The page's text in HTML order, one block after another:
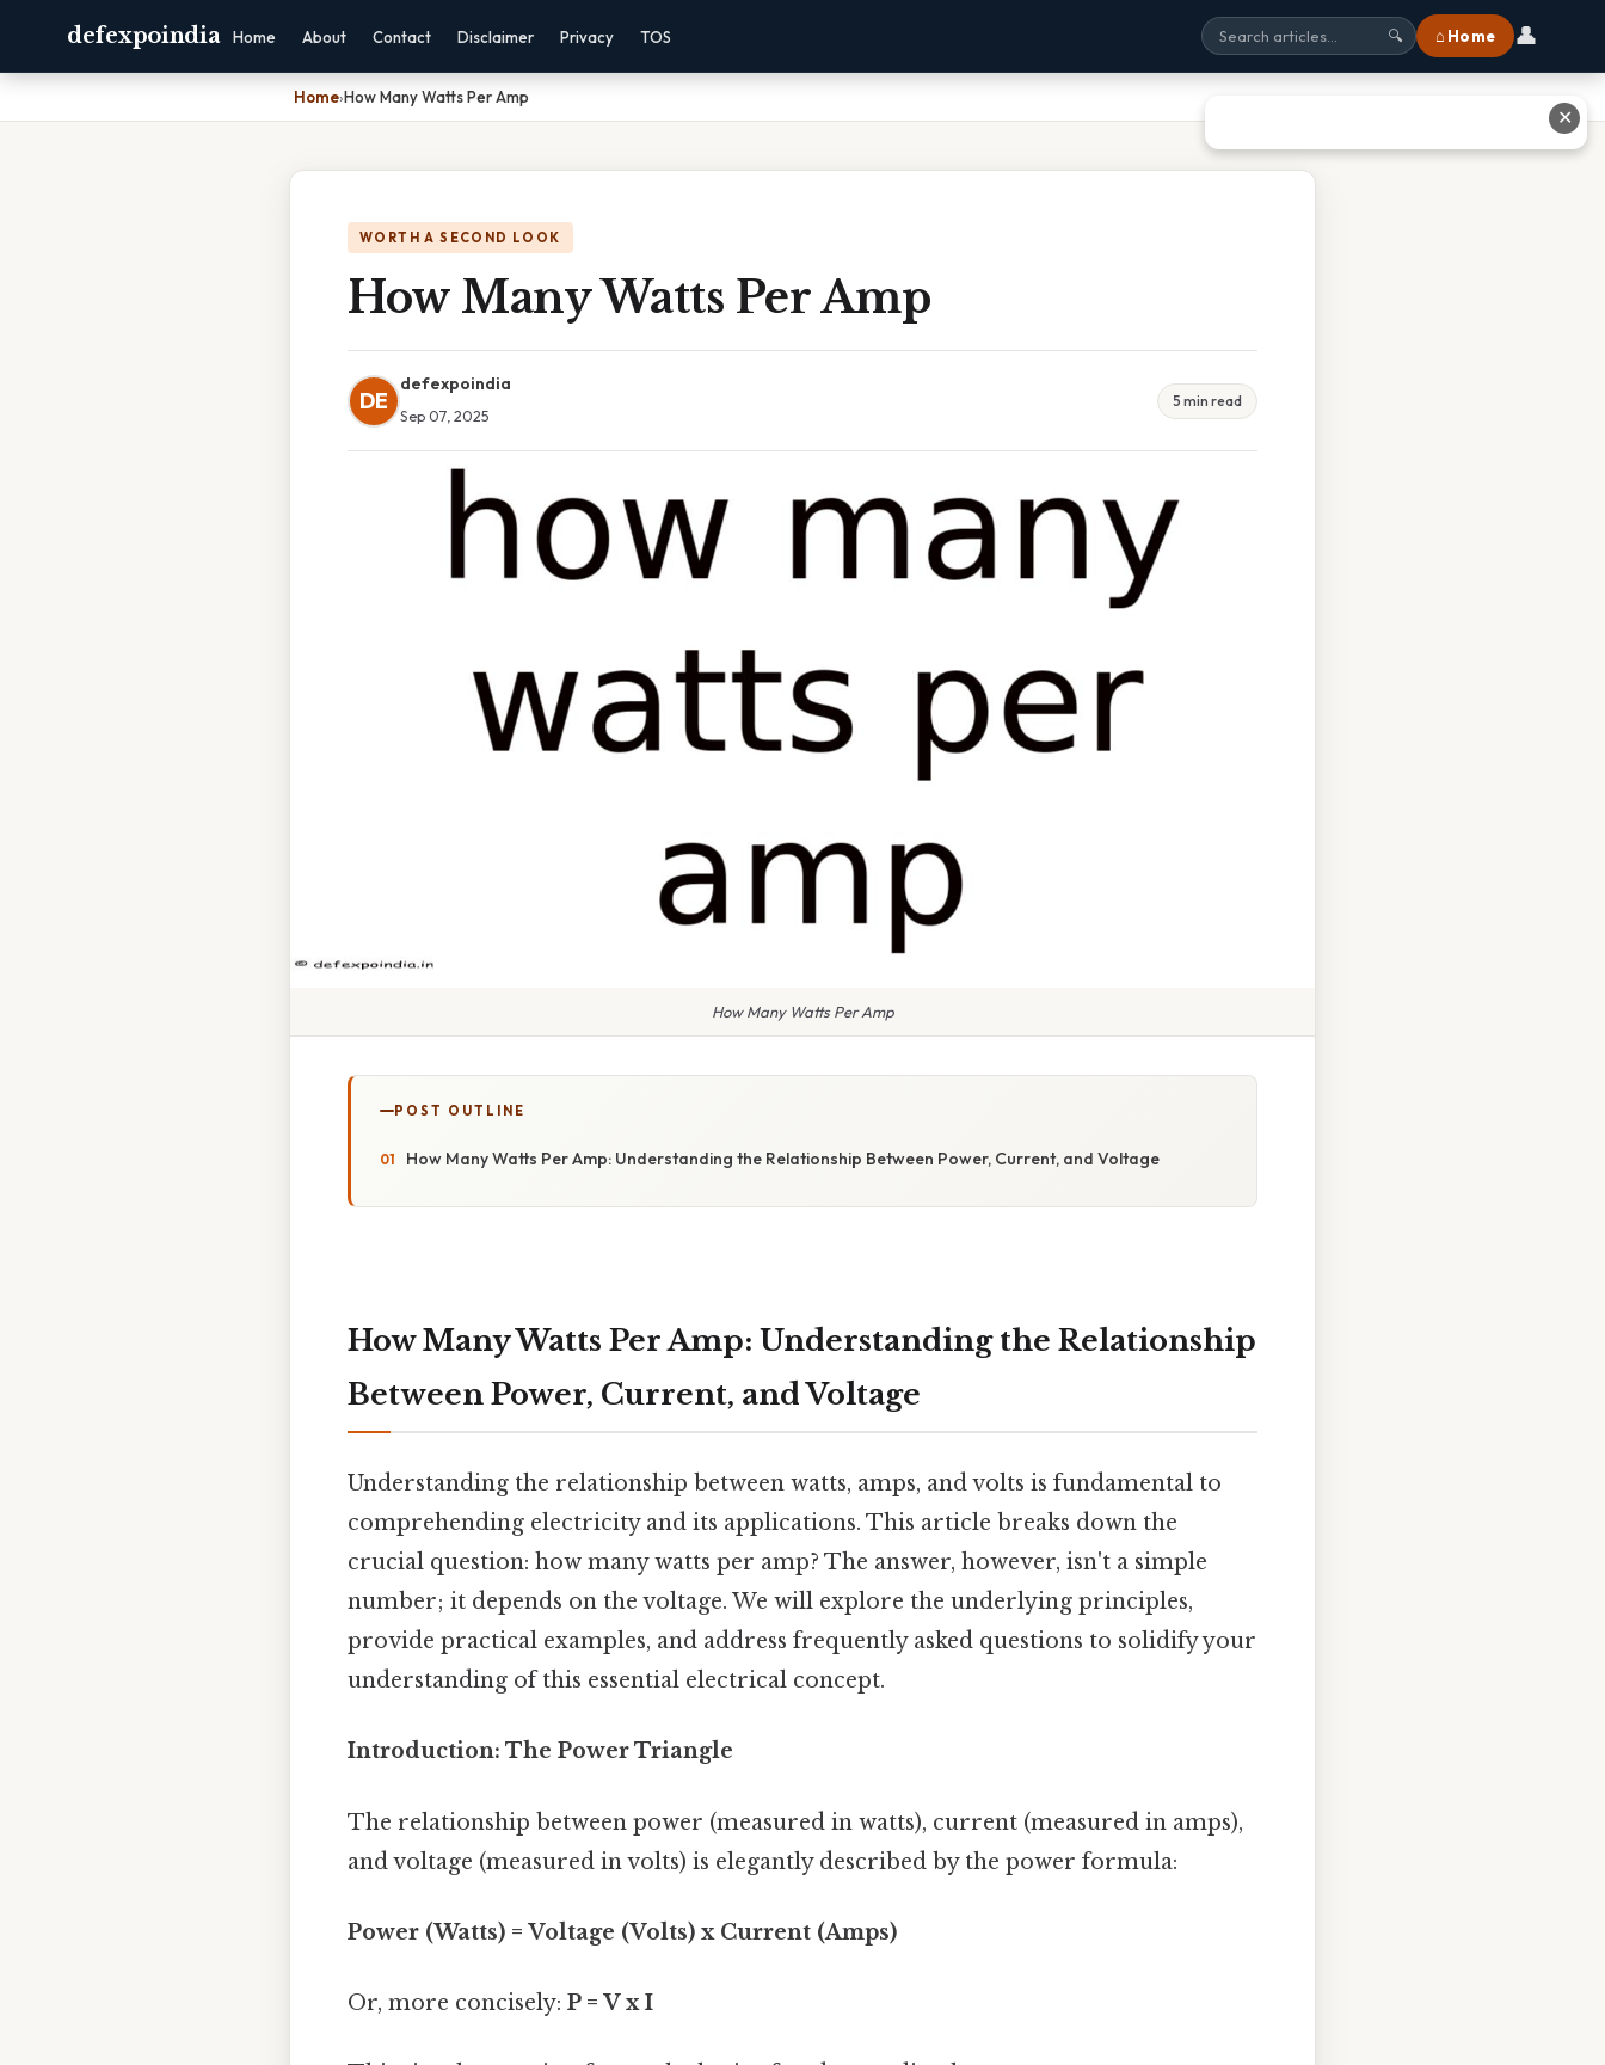
defexpoindia Home About Contact Disclaimer Privacy TOS 🔍 ⌂ Home 👤
Home›How Many Watts Per Amp
WORTH A SECOND LOOK
How Many Watts Per Amp
DE
defexpoindia
Sep 07, 2025
5 min read
How Many Watts Per Amp
POST OUTLINE
How Many Watts Per Amp: Understanding the Relationship Between Power, Current, and Voltage
How Many Watts Per Amp: Understanding the Relationship
Between Power, Current, and Voltage
Understanding the relationship between watts, amps, and volts is fundamental to
comprehending electricity and its applications. This article breaks down the
crucial question: how many watts per amp? The answer, however, isn't a simple
number; it depends on the voltage. We will explore the underlying principles,
provide practical examples, and address frequently asked questions to solidify your
understanding of this essential electrical concept.
Introduction: The Power Triangle
The relationship between power (measured in watts), current (measured in amps),
and voltage (measured in volts) is elegantly described by the power formula:
Power (Watts) = Voltage (Volts) x Current (Amps)
Or, more concisely: P = V x I
✕